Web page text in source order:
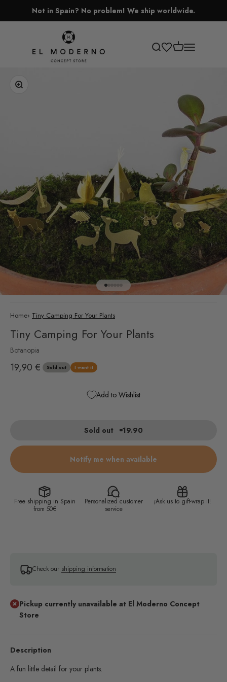
Not in Spain? No problem! We ship worldwide.
El Moderno Concept Store
Open search
Open cart
Open
Zoom
Go to item 1
Go to item 2
Go to item 3
Go to item 4
Go to item 5
Go to item 6
Add to Wishlist
Home› Tiny Camping For Your Plants
Tiny Camping For Your Plants
Botanopia
Sale price
19,90 € Sold out I want it
Sold out 19.90
Notify me when available
Description
A fun little detail for your plants.
Free shipping in Spain
from 50€
Personalized customer
service
¡Ask us to gift-wrap it!
Check our shipping information
Pickup currently unavailable at El Moderno Concept
Store